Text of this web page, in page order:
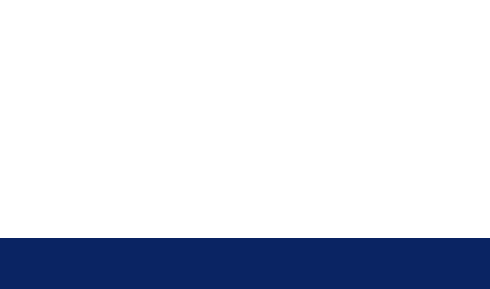
tel: +44 20 8080 0505